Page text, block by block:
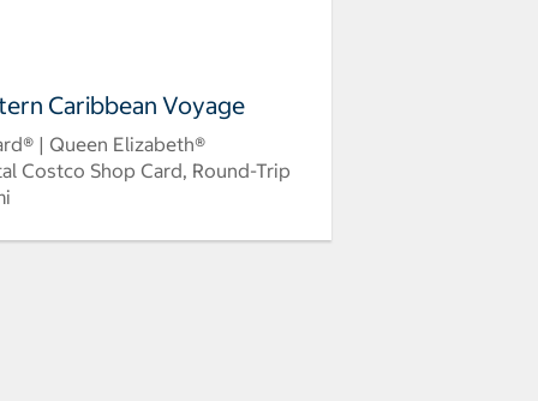
Caribbean Voyage
| Queen Elizabeth®
Costco Shop Card, Round-Trip